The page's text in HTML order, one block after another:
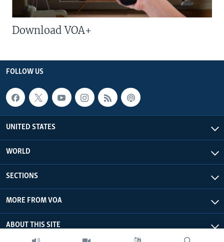
Download VOA+
FOLLOW US
UNITED STATES
WORLD
SECTIONS
MORE FROM VOA
ABOUT THIS SITE